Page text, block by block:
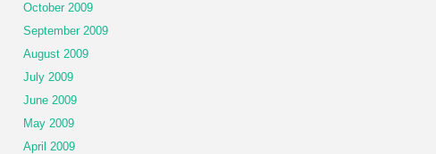
October 2009
September 2009
August 2009
July 2009
June 2009
May 2009
April 2009